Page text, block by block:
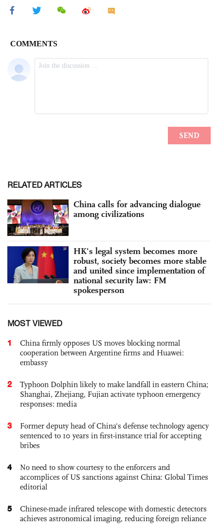
RELATED ARTICLES
China calls for advancing dialogue
among civilizations
HK's legal system becomes more
robust, society becomes more stable
and united since implementation of
national security law: FM
spokesperson
MOST VIEWED
1
China firmly opposes US moves blocking normal
cooperation between Argentine firms and Huawei:
embassy
2
Typhoon Dolphin likely to make landfall in eastern China;
Shanghai, Zhejiang, Fujian activate typhoon emergency
responses: media
3
Former deputy head of China's defense technology agency
sentenced to 10 years in first-instance trial for accepting
bribes
4
No need to show courtesy to the enforcers and
accomplices of US sanctions against China: Global Times
editorial
5
Chinese-made infrared telescope with domestic detectors
achieves astronomical imaging, reducing foreign reliance